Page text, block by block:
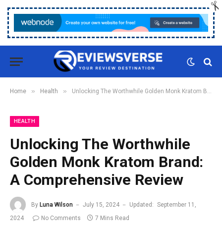
Home » Health » Unlocking The Worthwhile Golden Monk Kratom Brand: A Comprehensive Review
HEALTH
Unlocking The Worthwhile
Golden Monk Kratom Brand:
A Comprehensive Review
By Luna Wilson July 15, 2024 Updated: September 11,
2024
No Comments 7 Mins Read